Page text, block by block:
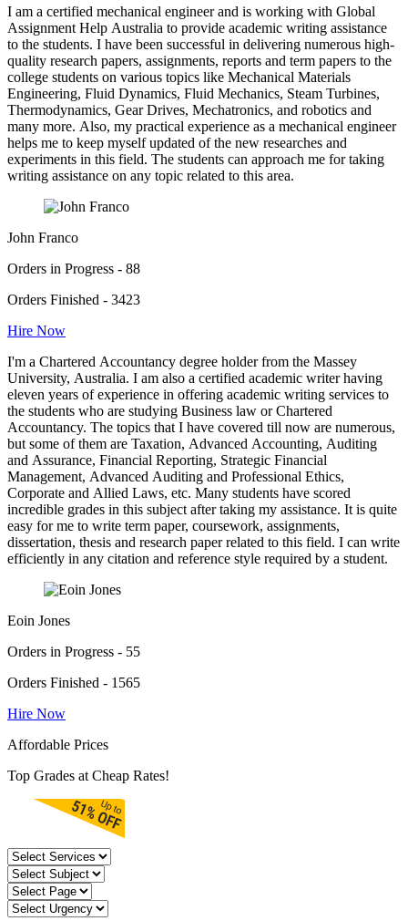
I am a certified mechanical engineer and is working with Global
Assignment Help Australia to provide academic writing assistance
to the students. I have been successful in delivering numerous high-
quality research papers, assignments, reports and term papers to the
college students on various topics like Mechanical Materials
Engineering, Fluid Dynamics, Fluid Mechanics, Steam Turbines,
Thermodynamics, Gear Drives, Mechatronics, and robotics and
many more. Also, my practical experience as a mechanical engineer
helps me to keep myself updated of the new researches and
experiments in this field. The students can approach me for taking
writing assistance on any topic related to this area.
John Franco
Orders in Progress - 88
Orders Finished - 3423
Hire Now
I'm a Chartered Accountancy degree holder from the Massey
University, Australia. I am also a certified academic writer having
eleven years of experience in offering academic writing services to
the students who are studying Business law or Chartered
Accountancy. The topics that I have covered till now are numerous,
but some of them are Taxation, Advanced Accounting, Auditing
and Assurance, Financial Reporting, Strategic Financial
Management, Advanced Auditing and Professional Ethics,
Corporate and Allied Laws, etc. Many students have scored
incredible grades in this subject after taking my assistance. It is quite
easy for me to write term paper, coursework, assignments,
dissertation, thesis and research paper related to this field. I can write
efficiently in any citation and reference style required by a student.
Eoin Jones
Orders in Progress - 55
Orders Finished - 1565
Hire Now
Affordable Prices
Top Grades at Cheap Rates!